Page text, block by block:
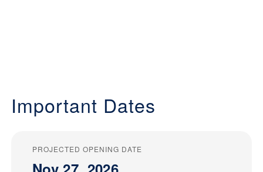
Important Dates
PROJECTED OPENING DATE